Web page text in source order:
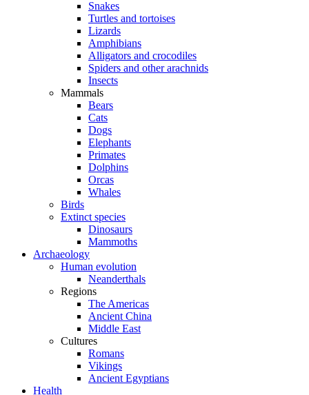
Snakes
Turtles and tortoises
Lizards
Amphibians
Alligators and crocodiles
Spiders and other arachnids
Insects
Mammals
Bears
Cats
Dogs
Elephants
Primates
Dolphins
Orcas
Whales
Birds
Extinct species
Dinosaurs
Mammoths
Archaeology
Human evolution
Neanderthals
Regions
The Americas
Ancient China
Middle East
Cultures
Romans
Vikings
Ancient Egyptians
Health